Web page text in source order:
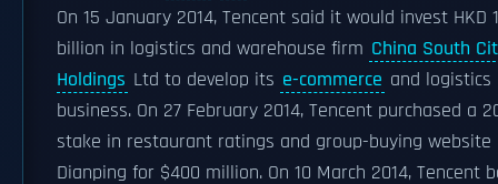
On 15 January 2014, Tencent said it would invest HKD
billion in logistics and warehouse firm China South
Holdings Ltd to develop its e-commerce and logistics
business. On 27 February 2014, Tencent purchased a
stake in restaurant ratings and group-buying website
Dianping for $400 million. On 10 March 2014, Tencent